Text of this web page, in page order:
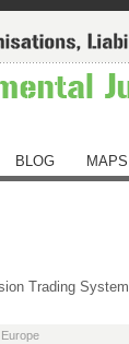
BLOG MAPS
Trading System
Europe